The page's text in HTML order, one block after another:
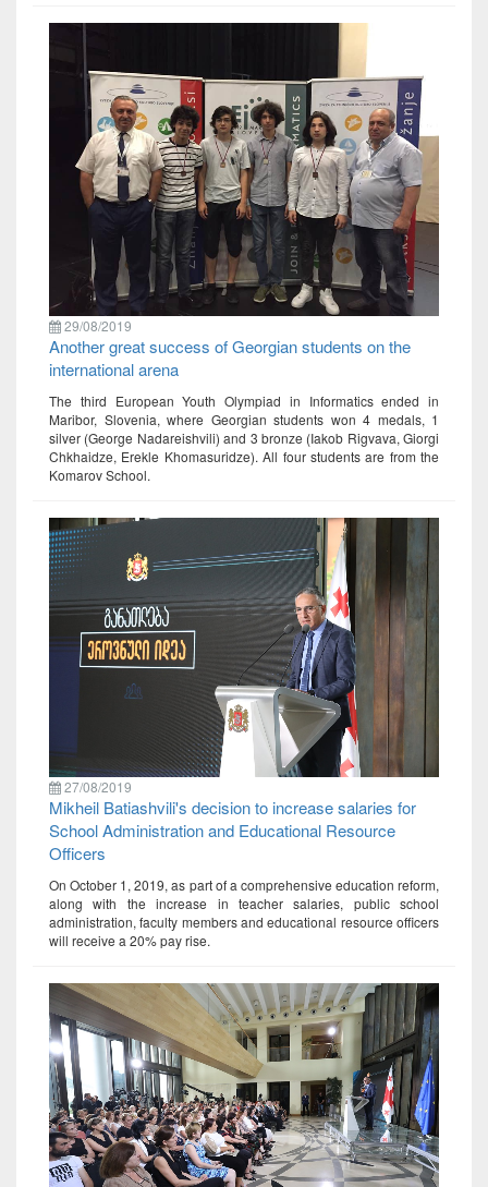
29/08/2019
Another great success of Georgian students on the
international arena
The third European Youth Olympiad in Informatics ended in
Maribor, Slovenia, where Georgian students won 4 medals, 1
silver (George Nadareishvili) and 3 bronze (Iakob Rigvava, Giorgi
Chkhaidze, Erekle Khomasuridze). All four students are from the
Komarov School.
27/08/2019
Mikheil Batiashvili's decision to increase salaries for
School Administration and Educational Resource
Officers
On October 1, 2019, as part of a comprehensive education reform,
along with the increase in teacher salaries, public school
administration, faculty members and educational resource officers
will receive a 20% pay rise.